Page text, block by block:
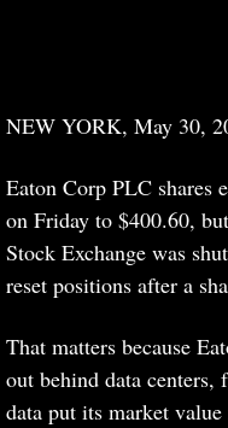
NEW YORK, May 30,
Eaton Corp PLC shares
on Friday to $400.60,
Stock Exchange was
reset positions after a
That matters because
out behind data centers,
data put its market